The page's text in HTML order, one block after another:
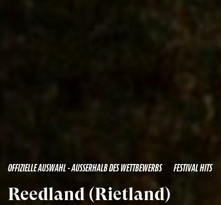
OFFIZIELLE AUSWAHL - AUSSERHALB DES WETTBEWERBS FESTIVAL HITS
Reedland (Rietland)